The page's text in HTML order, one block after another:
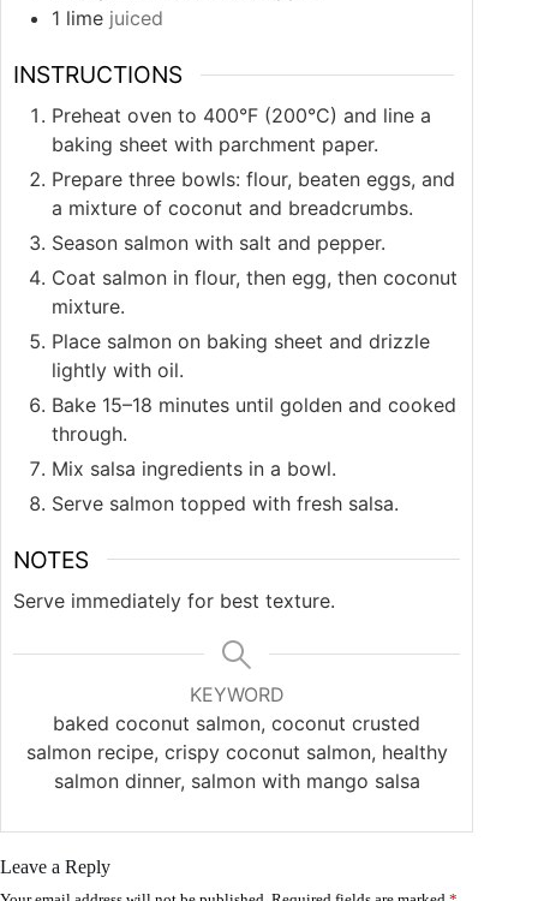
1 lime juiced
INSTRUCTIONS
Preheat oven to 400°F (200°C) and line a
baking sheet with parchment paper.
Prepare three bowls: flour, beaten eggs, and
a mixture of coconut and breadcrumbs.
Season salmon with salt and pepper.
Coat salmon in flour, then egg, then coconut
mixture.
Place salmon on baking sheet and drizzle
lightly with oil.
Bake 15–18 minutes until golden and cooked
through.
Mix salsa ingredients in a bowl.
Serve salmon topped with fresh salsa.
NOTES
Serve immediately for best texture.
KEYWORD
baked coconut salmon, coconut crusted
salmon recipe, crispy coconut salmon, healthy
salmon dinner, salmon with mango salsa
Leave a Reply